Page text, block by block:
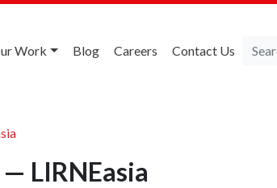
Work Blog Careers Contact Us
LIRNEasia